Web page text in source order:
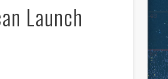
Launch